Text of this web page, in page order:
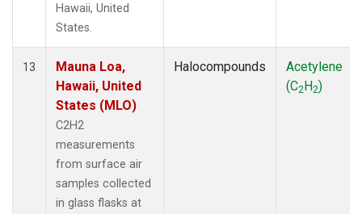
Hawaii, United
States.
13
Mauna Loa,
Hawaii, United
States (MLO)
C2H2
measurements
from surface air
samples collected
in glass flasks at
Halocompounds
Acetylene
(C2H2)